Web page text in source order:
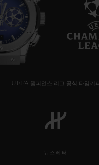
UEFA 챔피언스 리그 공식 타임키퍼
뉴스레터